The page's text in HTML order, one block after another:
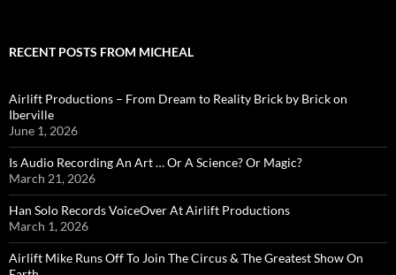
RECENT POSTS FROM MICHEAL
Airlift Productions – From Dream to Reality Brick by Brick on
Iberville
June 1, 2026
Is Audio Recording An Art … Or A Science? Or Magic?
March 21, 2026
Han Solo Records VoiceOver At Airlift Productions
March 1, 2026
Airlift Mike Runs Off To Join The Circus & The Greatest Show On